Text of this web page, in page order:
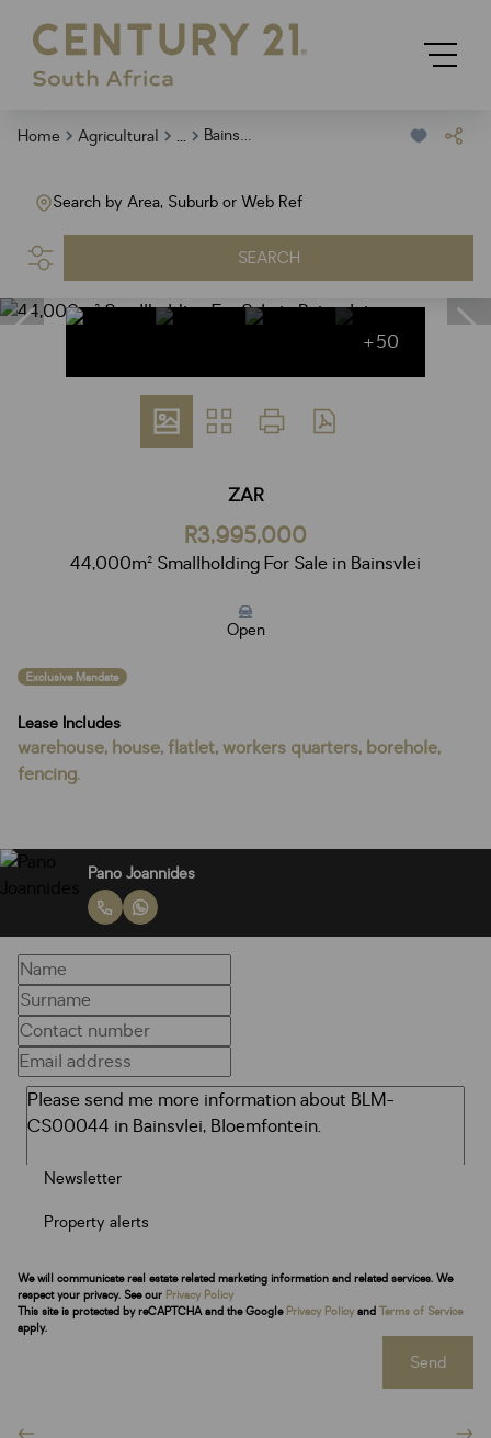
Home Agricultural ... Bainsvlei
Search by Area, Suburb or Web Ref
SEARCH
+50
ZAR
R3,995,000
44,000m² Smallholding For Sale in Bainsvlei
Open
Exclusive Mandate
Lease Includes
warehouse, house, flatlet, workers quarters, borehole,
fencing.
Pano Joannides
Newsletter
Property alerts
We will communicate real estate related marketing information and related services. We
respect your privacy. See our Privacy Policy
This site is protected by reCAPTCHA and the Google Privacy Policy and Terms of Service
apply.
Send